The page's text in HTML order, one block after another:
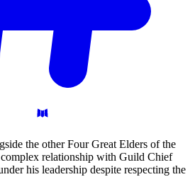
the other Four Great Elders of the
relationship with Guild Chief
his leadership despite respecting the